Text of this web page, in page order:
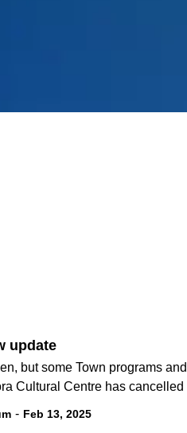
update
but some Town programs
Cultural Centre has cancelled
- Feb 13, 2025